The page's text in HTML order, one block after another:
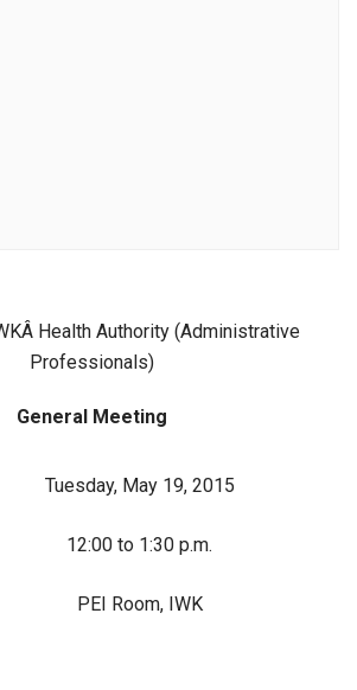
Health Authority (Administrative
Professionals)
General Meeting
Tuesday, May 19, 2015
12:00 to 1:30 p.m.
PEI Room, IWK